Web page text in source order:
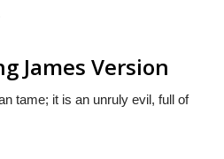
James Version
tame; it is an unruly evil, full of